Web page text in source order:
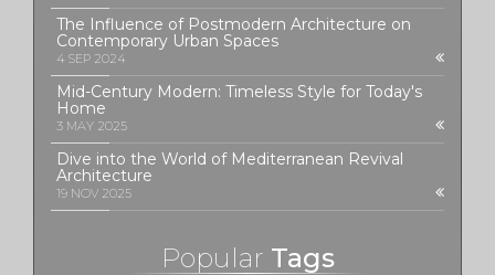
The Influence of Postmodern Architecture on
Contemporary Urban Spaces
4 SEP 2024
Mid-Century Modern: Timeless Style for Today's
Home
3 MAY 2025
Dive into the World of Mediterranean Revival
Architecture
19 NOV 2025
Popular Tags